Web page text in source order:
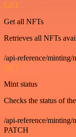
GET
Get all NFTs
Retrieves all NFTs
/api-reference/minting/
GET
Mint status
Checks the status of
/api-reference/minting/
PATCH